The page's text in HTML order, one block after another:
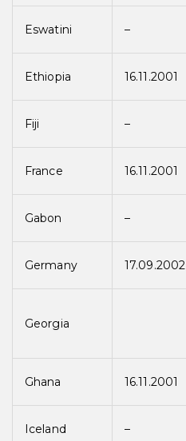
Eswatini –
Ethiopia 16.11.2001
Fiji –
France 16.11.2001
Gabon –
Germany 17.09.2002
Georgia
Ghana 16.11.2001
Iceland –